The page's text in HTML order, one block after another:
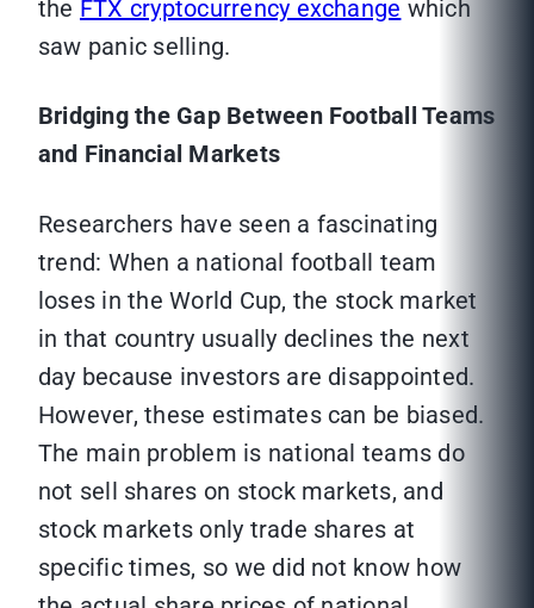
the FTX cryptocurrency exchange which
saw panic selling.
Bridging the Gap Between Football Teams
and Financial Markets
Researchers have seen a fascinating
trend: When a national football team
loses in the World Cup, the stock market
in that country usually declines the next
day because investors are disappointed.
However, these estimates can be biased.
The main problem is national teams do
not sell shares on stock markets, and
stock markets only trade shares at
specific times, so we did not know how